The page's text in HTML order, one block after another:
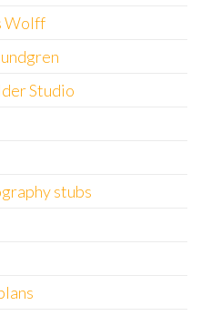
Wolff
Studio
stubs